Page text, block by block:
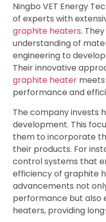
Ningbo VET Energy
of experts with
graphite heaters.
understanding of
engineering to
Their innovative
graphite heater
performance and
The company invests
development. This
them to incorporate
their products. For
control systems that
efficiency of graphite
advancements not
performance but also
heaters, providing